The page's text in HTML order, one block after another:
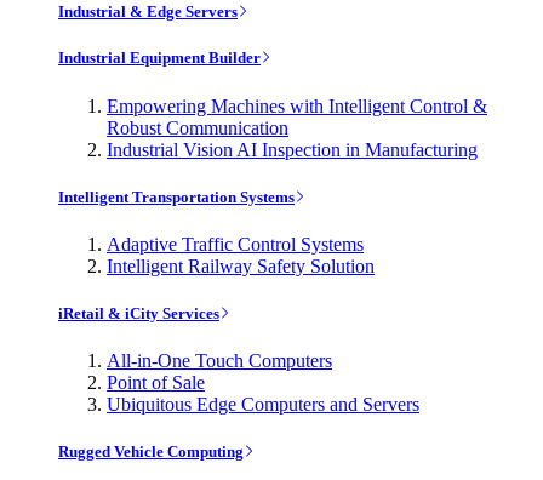
Industrial & Edge Servers
Industrial Equipment Builder
Empowering Machines with Intelligent Control &
Robust Communication
Industrial Vision AI Inspection in Manufacturing
Intelligent Transportation Systems
Adaptive Traffic Control Systems
Intelligent Railway Safety Solution
iRetail & iCity Services
All-in-One Touch Computers
Point of Sale
Ubiquitous Edge Computers and Servers
Rugged Vehicle Computing